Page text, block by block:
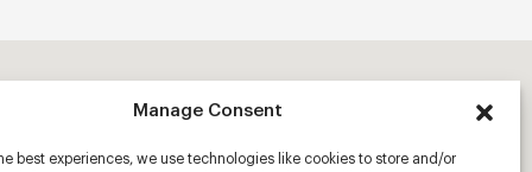
Manage Consent
best experiences, we use technologies like cookies to store and/or